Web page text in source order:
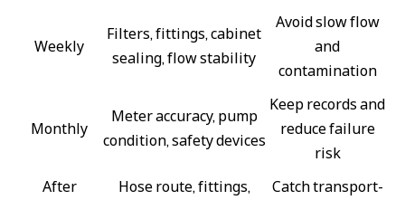
Weekly
Filters, fittings, cabinet
sealing, flow stability
Avoid slow flow
and
contamination
Monthly
Meter accuracy, pump
condition, safety devices
Keep records and
reduce failure
risk
After
Hose route, fittings,
Catch transport-